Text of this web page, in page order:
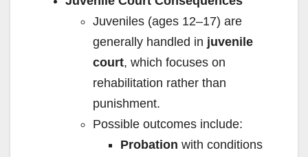
Juveniles (ages 12–17) are
generally handled in juvenile
court, which focuses on
rehabilitation rather than
punishment.
Possible outcomes include:
Probation with conditions